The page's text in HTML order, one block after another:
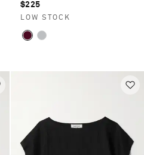
$225
LOW STOCK